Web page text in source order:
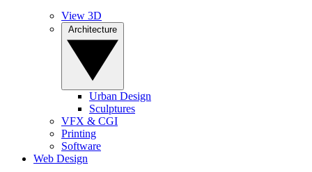
View 3D
Urban Design
Sculptures
VFX & CGI
Printing
Software
Web Design